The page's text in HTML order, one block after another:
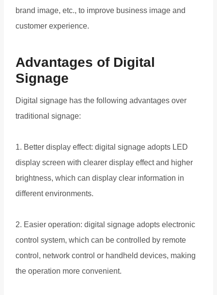
brand image, etc., to improve business image and
customer experience.
Advantages of Digital
Signage
Digital signage has the following advantages over
traditional signage:
1. Better display effect: digital signage adopts LED
display screen with clearer display effect and higher
brightness, which can display clear information in
different environments.
2. Easier operation: digital signage adopts electronic
control system, which can be controlled by remote
control, network control or handheld devices, making
the operation more convenient.